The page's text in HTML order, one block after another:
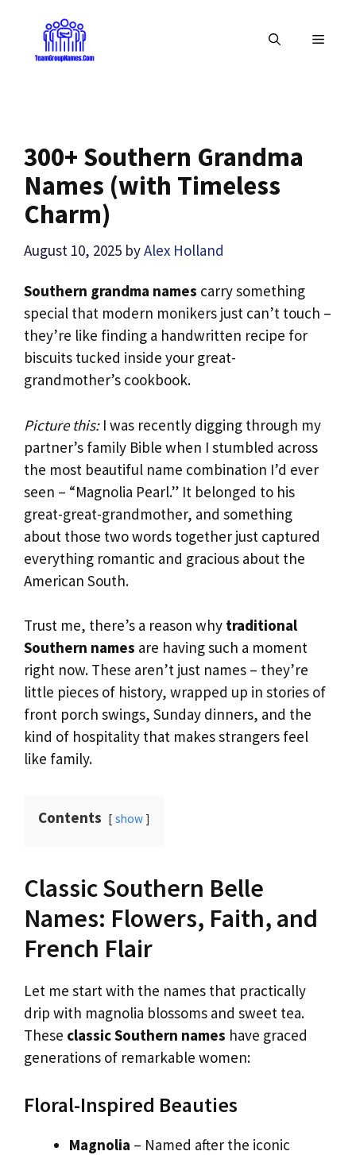
content
MENU
300+ Southern Grandma
Names (with Timeless
Charm)
August 10, 2025 byAlex Holland
Southern grandma names carry something
special that modern monikers just can’t touch –
they’re like finding a handwritten recipe for
biscuits tucked inside your great-
grandmother’s cookbook.
Picture this:I was recently digging through my
partner’s family Bible when I stumbled across
the most beautiful name combination I’d ever
seen – “Magnolia Pearl.” It belonged to his
great-great-grandmother, and something
about those two words together just captured
everything romantic and gracious about the
American South.
Trust me, there’s a reason why traditional
Southern names are having such a moment
right now. These aren’t just names – they’re
little pieces of history, wrapped up in stories of
front porch swings, Sunday dinners, and the
kind of hospitality that makes strangers feel
like family.
Contents show
Classic Southern Belle
Names: Flowers, Faith, and
French Flair
Let me start with the names that practically
drip with magnolia blossoms and sweet tea.
These classic Southern names have graced
generations of remarkable women:
Floral-Inspired Beauties
Magnolia – Named after the iconic